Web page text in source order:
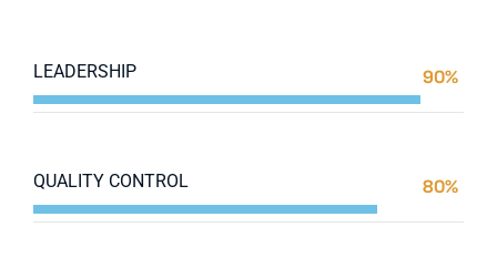
LEADERSHIP
Web Designer
90%
QUALITY CONTROL
Web Designer
80%